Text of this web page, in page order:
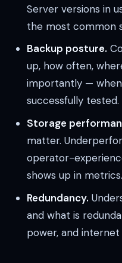
Server versions in
the most common
Backup posture.
up, how often,
importantly —
successfully tested.
Storage
matter.
operator-
shows up in metrics.
Redundancy.
and what is
power, and internet